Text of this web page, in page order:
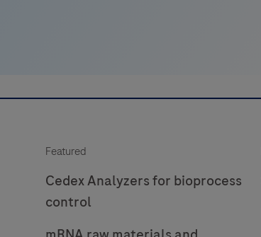
Featured
Cedex Analyzers for bioprocess
control